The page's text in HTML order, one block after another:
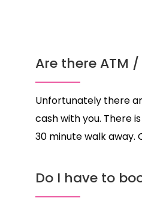
Are there ATM
Unfortunately there
cash with you. There
30 minute walk
Do I have to